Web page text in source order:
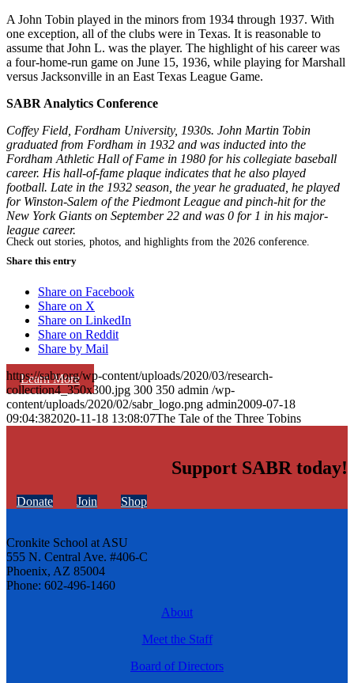
SABR Analytics Conference
Check out stories, photos, and highlights from the 2026 conference.
Learn More
A John Tobin played in the minors from 1934 through 1937. With
one exception, all of the clubs were in Texas. It is reasonable to
assume that John L. was the player. The highlight of his career was
a four-home-run game on June 15, 1936, while playing for Marshall
versus Jacksonville in an East Texas League Game.
Coffey Field, Fordham University, 1930s. John Martin Tobin
graduated from Fordham in 1932 and was inducted into the
Fordham Athletic Hall of Fame in 1980 for his collegiate baseball
career. His hall-of-fame plaque indicates that he also played
football. Late in the 1932 season, the year he graduated, he played
for Winston-Salem of the Piedmont League and pinch-hit for the
New York Giants on September 22 and was 0 for 1 in his major-
league career.
Share this entry
Share on Facebook
Share on X
Share on LinkedIn
Share on Reddit
Share by Mail
https://sabr.org/wp-content/uploads/2020/03/research-
collection4_350x300.jpg 300 350 admin /wp-
content/uploads/2020/02/sabr_logo.png admin2009-07-18
09:04:382020-11-18 13:08:07The Tale of the Three Tobins
Support SABR today!
Donate Join Shop
Cronkite School at ASU
555 N. Central Ave. #406-C
Phoenix, AZ 85004
Phone: 602-496-1460
About
Meet the Staff
Board of Directors